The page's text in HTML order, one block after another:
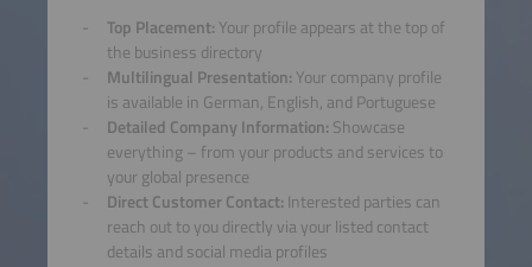
Top Placement: Your profile appears at the top of
the business directory
Multilingual Presentation: Your company profile
is available in German, English, and Portuguese
Detailed Company Information: Showcase
everything – from your products and services to
your global presence
Direct Customer Contact: Interested parties can
reach out to you directly via your listed contact
details and social media profiles